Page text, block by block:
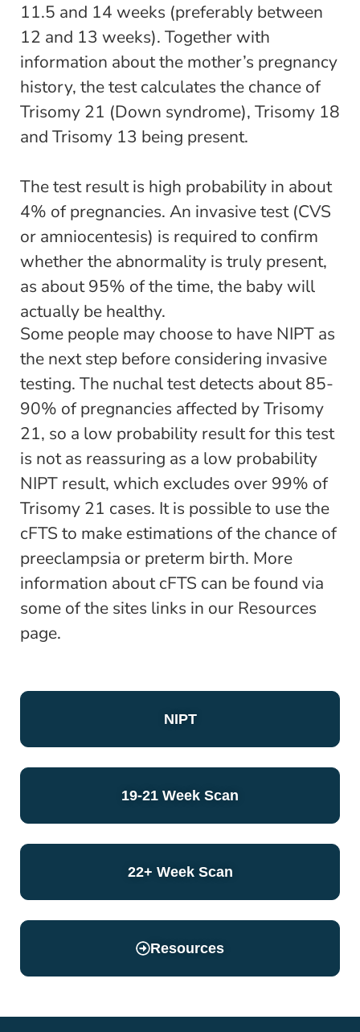
11.5 and 14 weeks (preferably between
12 and 13 weeks). Together with
information about the mother’s pregnancy
history, the test calculates the chance of
Trisomy 21 (Down syndrome), Trisomy 18
and Trisomy 13 being present.
The test result is high probability in about
4% of pregnancies. An invasive test (CVS
or amniocentesis) is required to confirm
whether the abnormality is truly present,
as about 95% of the time, the baby will
actually be healthy.
Some people may choose to have NIPT as
the next step before considering invasive
testing. The nuchal test detects about 85-
90% of pregnancies affected by Trisomy
21, so a low probability result for this test
is not as reassuring as a low probability
NIPT result, which excludes over 99% of
Trisomy 21 cases. It is possible to use the
cFTS to make estimations of the chance of
preeclampsia or preterm birth. More
information about cFTS can be found via
some of the sites links in our Resources
page.
NIPT
19-21 Week Scan
22+ Week Scan
Resources